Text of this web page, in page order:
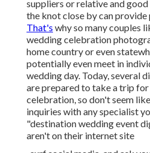
Professional Wedding
[target:city],
"It required me to [record
produce a tale without
certain way. Points can alter
wedding, and so being able to
recording precisely just how it
without manipulatingis an
experience. Photographer
[target:city]." Picture by
PhotographyLocating a